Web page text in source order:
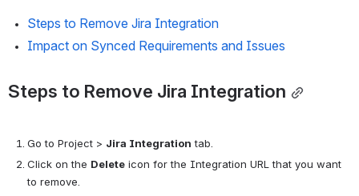
Steps to Remove Jira Integration
Impact on Synced Requirements and Issues
Steps to Remove Jira Integration
Go to Project > Jira Integration tab.
Click on the Delete icon for the Integration URL that you want
to remove.